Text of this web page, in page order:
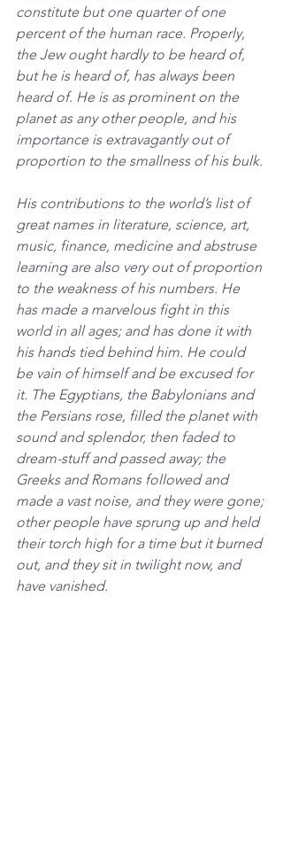
constitute but one quarter of one
percent of the human race. Properly,
the Jew ought hardly to be heard of,
but he is heard of, has always been
heard of. He is as prominent on the
planet as any other people, and his
importance is extravagantly out of
proportion to the smallness of his bulk.
His contributions to the world’s list of
great names in literature, science, art,
music, finance, medicine and abstruse
learning are also very out of proportion
to the weakness of his numbers. He
has made a marvelous fight in this
world in all ages; and has done it with
his hands tied behind him. He could
be vain of himself and be excused for
it. The Egyptians, the Babylonians and
the Persians rose, filled the planet with
sound and splendor, then faded to
dream-stuff and passed away; the
Greeks and Romans followed and
made a vast noise, and they were gone;
other people have sprung up and held
their torch high for a time but it burned
out, and they sit in twilight now, and
have vanished.